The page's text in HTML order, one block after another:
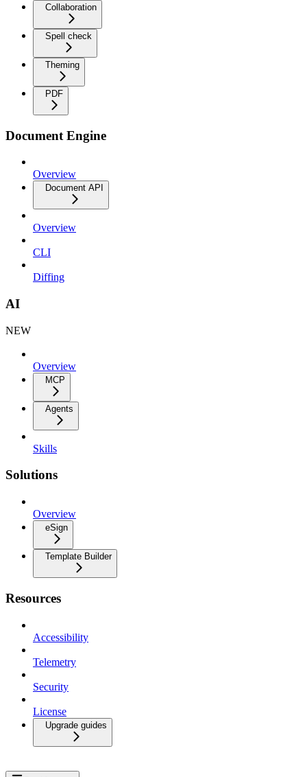
Collaboration
Spell check
Theming
PDF
Document Engine
Overview
Document API
Overview
CLI
Diffing
AI
NEW
Overview
MCP
Agents
Skills
Solutions
Overview
eSign
Template Builder
Resources
Accessibility
Telemetry
Security
License
Upgrade guides